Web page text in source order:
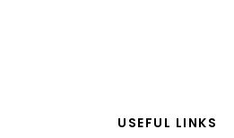
USEFUL LINKS